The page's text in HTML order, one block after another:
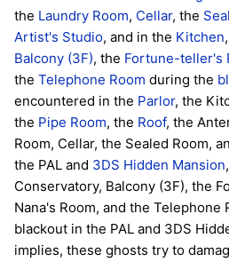
the Laundry Room, Cellar, the
Artist's Studio, and in the Kitchen,
Balcony (3F), the Fortune-teller's
the Telephone Room during the
encountered in the Parlor, the
the Pipe Room, the Roof, the
Room, Cellar, the Sealed Room,
the PAL and 3DS Hidden Mansion
Conservatory, Balcony (3F), the
Nana's Room, and the Telephone
blackout in the PAL and 3DS
implies, these ghosts try to